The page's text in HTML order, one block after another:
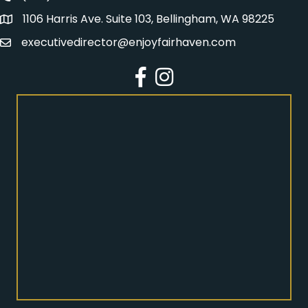
Address1106 Harris Ave. Suite 103, Bellingham, WA 98225
Emailexecutivedirector@enjoyfairhaven.com
Facebook
Instagram